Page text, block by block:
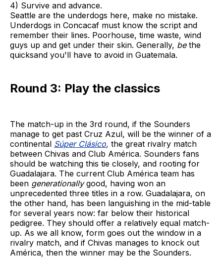
4) Survive and advance.
Seattle are the underdogs here, make no mistake.
Underdogs in Concacaf must know the script and
remember their lines. Poorhouse, time waste, wind
guys up and get under their skin. Generally, bethe
quicksand you'll have to avoid in Guatemala.
Round 3: Play the classics
The match-up in the 3rd round, if the Sounders
manage to get past Cruz Azul, will be the winner of a
continental Súper Clásico, the great rivalry match
between Chivas and Club América. Sounders fans
should be watching this tie closely, and rooting for
Guadalajara. The current Club América team has
been generationallygood, having won an
unprecedented three titles in a row. Guadalajara, on
the other hand, has been languishing in the mid-table
for several years now: far below their historical
pedigree. They should offer a relatively equal match-
up. As we all know, form goes out the window in a
rivalry match, and if Chivas manages to knock out
América, then the winner may be the Sounders.